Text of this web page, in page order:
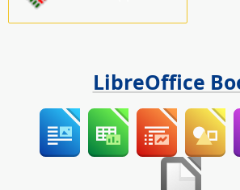
LibreOffice